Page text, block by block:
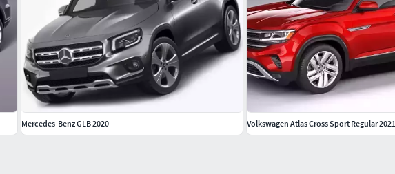
Mercedes-Benz GLB 2020 Volkswagen Atlas Cross Sport Regular 2021